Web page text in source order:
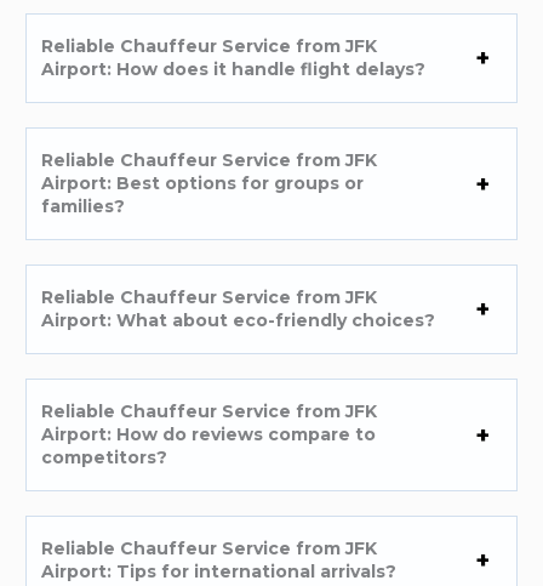
Reliable Chauffeur Service from JFK
Airport: How does it handle flight delays?
Reliable Chauffeur Service from JFK
Airport: Best options for groups or
families?
Reliable Chauffeur Service from JFK
Airport: What about eco-friendly choices?
Reliable Chauffeur Service from JFK
Airport: How do reviews compare to
competitors?
Reliable Chauffeur Service from JFK
Airport: Tips for international arrivals?